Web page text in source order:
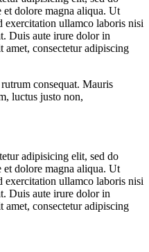
dolore magna aliqua. Ut
exercitation ullamco laboris nisi
Duis aute irure dolor in
consectetur adipiscing
consequat. Mauris
luctus justo non,
adipisicing elit, sed do
dolore magna aliqua. Ut
exercitation ullamco laboris nisi
Duis aute irure dolor in
consectetur adipiscing